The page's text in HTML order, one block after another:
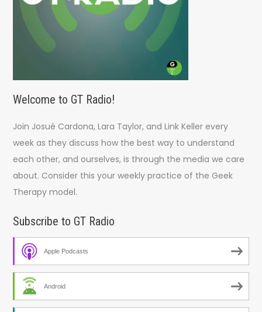
Welcome to GT Radio!
Join Josué Cardona, Lara Taylor, and Link Keller every
week as they discuss how the best way to understand
each other, and ourselves, is through the media we care
about. Consider this your weekly practice of the Geek
Therapy model.
Subscribe to GT Radio
Apple Podcasts
Android